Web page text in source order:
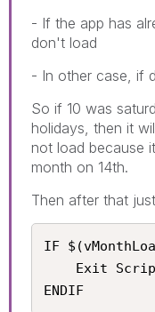
- If the app has
don't load
- In other case, if
So if 10 was
holidays, then it
not load because
month on 14th.
Then after that
IF
ENDIF